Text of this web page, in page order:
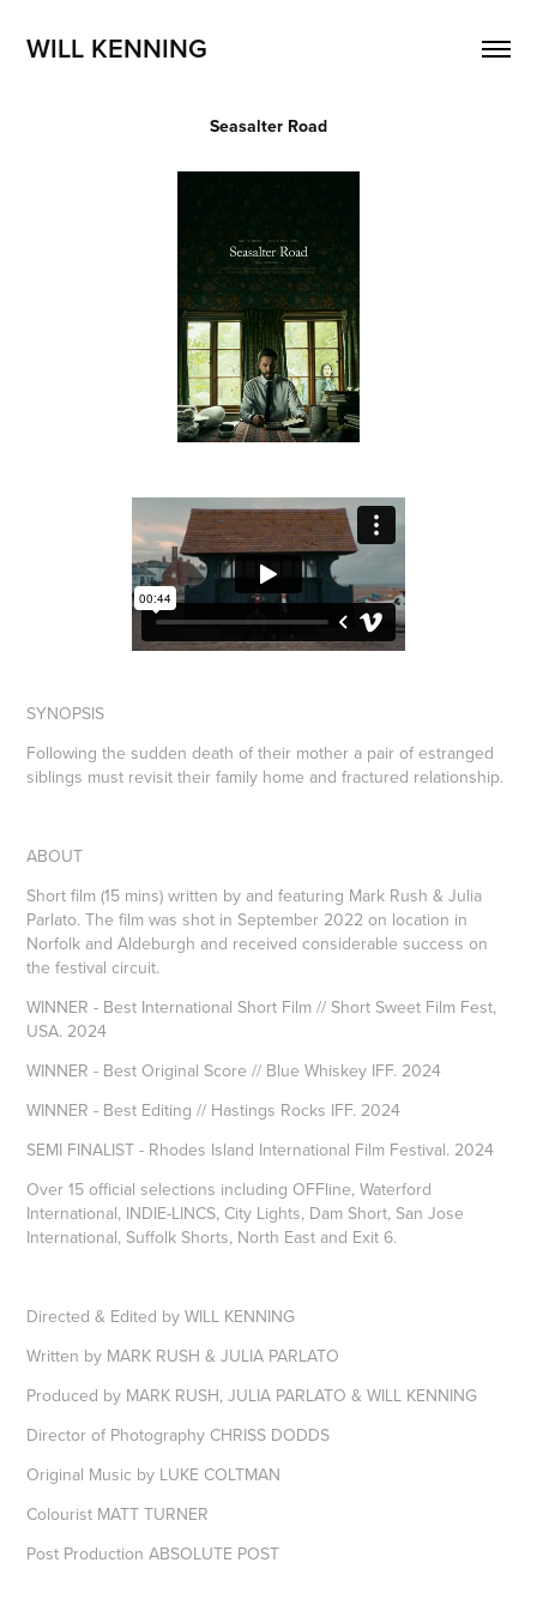
WILL KENNING
Seasalter Road
SYNOPSIS
Following the sudden death of their mother a pair of estranged
siblings must revisit their family home and fractured relationship.
ABOUT
Short film (15 mins) written by and featuring Mark Rush & Julia
Parlato. The film was shot in September 2022 on location in
Norfolk and Aldeburgh and received considerable success on
the festival circuit.
WINNER - Best International Short Film // Short Sweet Film Fest,
USA. 2024
WINNER - Best Original Score // Blue Whiskey IFF. 2024
WINNER - Best Editing // Hastings Rocks IFF. 2024
SEMI FINALIST - Rhodes Island International Film Festival. 2024
Over 15 official selections including OFFline, Waterford
International, INDIE-LINCS, City Lights, Dam Short, San Jose
International, Suffolk Shorts, North East and Exit 6.
Directed & Edited by WILL KENNING
Written by MARK RUSH & JULIA PARLATO
Produced by MARK RUSH, JULIA PARLATO & WILL KENNING
Director of Photography CHRISS DODDS
Original Music by LUKE COLTMAN
Colourist MATT TURNER
Post Production ABSOLUTE POST